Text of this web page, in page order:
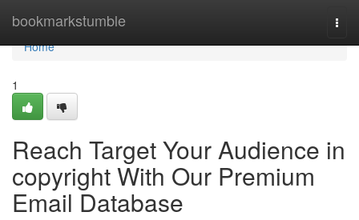
bookmarkstumble
Home
Home
1
Reach Target Your Audience in
copyright With Our Premium
Email Database